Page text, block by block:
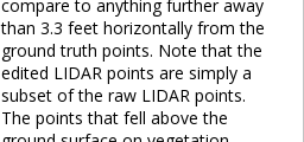
compare to anything further away
than 3.3 feet horizontally from the
ground truth points. Note that the
edited LIDAR points are simply a
subset of the raw LIDAR points.
The points that fell above the